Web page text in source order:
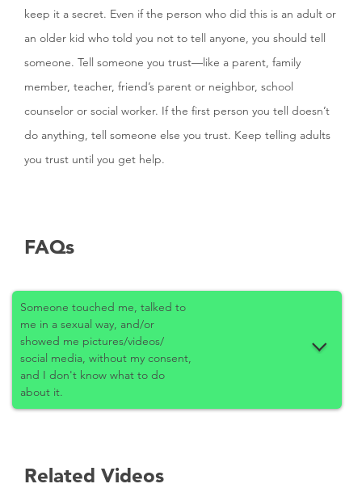
keep it a secret. Even if the person who did this is an adult or
an older kid who told you not to tell anyone, you should tell
someone. Tell someone you trust—like a parent, family
member, teacher, friend’s parent or neighbor, school
counselor or social worker. If the first person you tell doesn’t
do anything, tell someone else you trust. Keep telling adults
you trust until you get help.
FAQs
Someone touched me, talked to
me in a sexual way, and/or
showed me pictures/videos/
social media, without my consent,
and I don't know what to do
about it.
Related Videos